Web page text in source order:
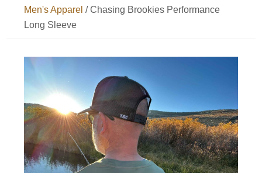
Men's Apparel /Chasing Brookies Performance
Long Sleeve